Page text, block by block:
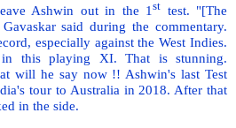
Ashwin out in the 1st test. "[The
said during the commentary.
especially against the West Indies.
this playing XI. That is stunning.
will he say now !! Ashwin's last Test
tour to Australia in 2018. After that
in the side.